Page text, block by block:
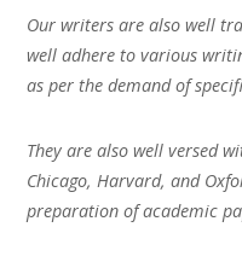
Our writers are also well
well adhere to various
as per the demand of
They are also well versed
Chicago, Harvard, and
preparation of academic